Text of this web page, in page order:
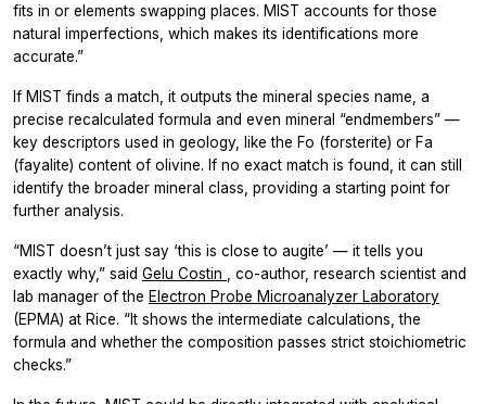
fits in or elements swapping places. MIST accounts for those
natural imperfections, which makes its identifications more
accurate.”
If MIST finds a match, it outputs the mineral species name, a
precise recalculated formula and even mineral “endmembers” —
key descriptors used in geology, like the Fo (forsterite) or Fa
(fayalite) content of olivine. If no exact match is found, it can still
identify the broader mineral class, providing a starting point for
further analysis.
“MIST doesn’t just say ‘this is close to augite’ — it tells you
exactly why,” said Gelu Costin
, co-author, research scientist and
lab manager of the Electron Probe Microanalyzer Laboratory
(EPMA) at Rice. “It shows the intermediate calculations, the
formula and whether the composition passes strict stoichiometric
checks.”